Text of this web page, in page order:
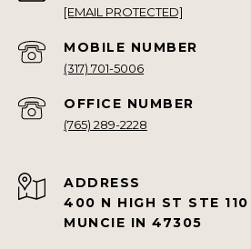
[EMAIL PROTECTED]
(317) 701-5006
(765) 289-2228
ADDRESS
400 N HIGH ST STE 110
MUNCIE IN 47305